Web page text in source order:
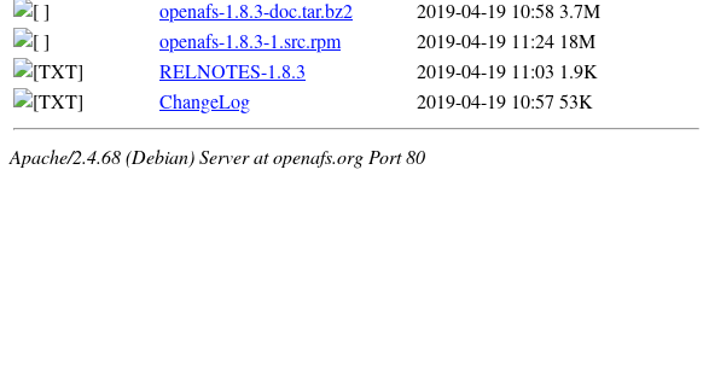
openafs-1.8.3-doc.tar.bz2
2019-04-19 10:58 3.7M
openafs-1.8.3-1.src.rpm
2019-04-19 11:24 18M
RELNOTES-1.8.3
2019-04-19 11:03 1.9K
ChangeLog
2019-04-19 10:57 53K
Apache/2.4.68 (Debian) Server at openafs.org Port 80